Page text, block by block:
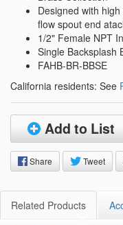
Designed with
flow spout end
1/2" Female NPT
Single Backsplash
FAHB-BR-BBSE
California residents: See
Add to List
Share Tweet
Related Products